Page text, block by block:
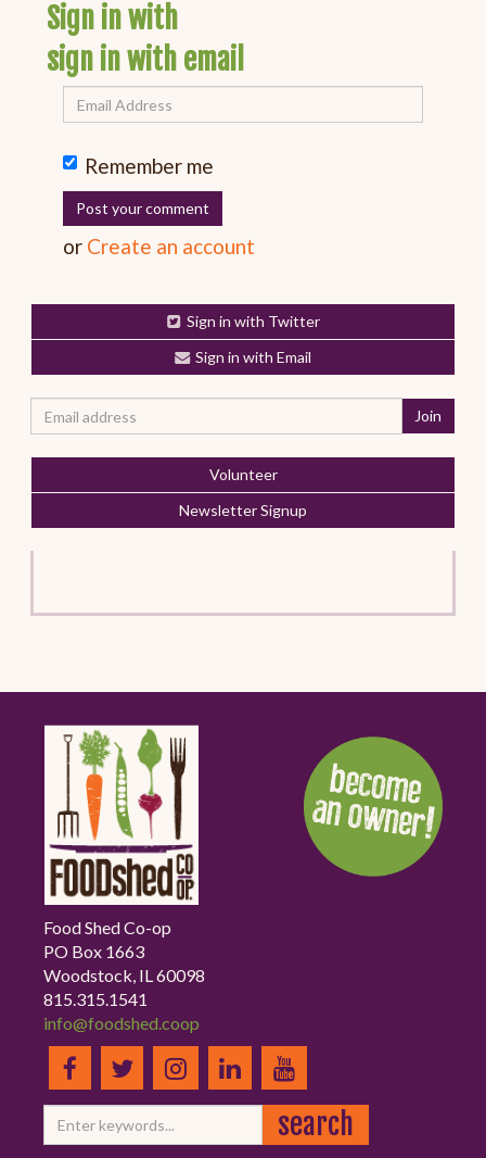
Sign in with
sign in with email
Remember me
or Create an account
Sign in with Twitter
Sign in with Email
Volunteer
Newsletter Signup
Food Shed Co-op
PO Box 1663
Woodstock, IL 60098
815.315.1541
info@foodshed.coop